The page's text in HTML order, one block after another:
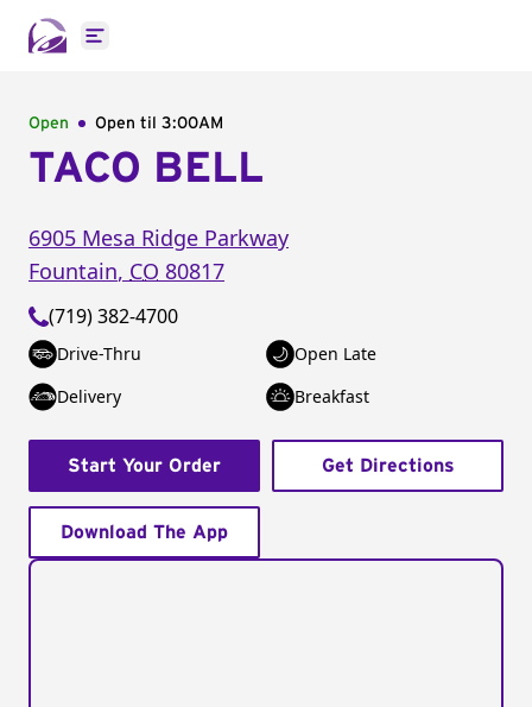
Open main menu
Open Open til 3:00AM
TACO BELL
6905 Mesa Ridge Parkway
Fountain, CO 80817
(719) 382-4700
Drive-Thru
Open Late
Delivery
Breakfast
Start Your Order Get Directions
Download The App